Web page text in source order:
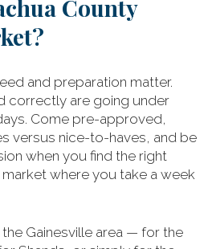
County
and preparation matter.
correctly are going under
Come pre-approved,
versus nice-to-haves, and be
when you find the right
where you take a week
Gainesville area — for the